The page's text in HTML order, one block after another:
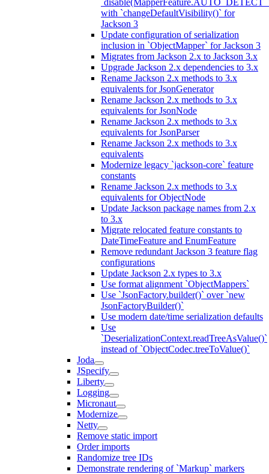
with `changeDefaultVisibility()` for
Jackson 3
Update configuration of serialization
inclusion in `ObjectMapper` for Jackson 3
Migrates from Jackson 2.x to Jackson 3.x
Upgrade Jackson 2.x dependencies to 3.x
Rename Jackson 2.x methods to 3.x
equivalents for JsonGenerator
Rename Jackson 2.x methods to 3.x
equivalents for JsonNode
Rename Jackson 2.x methods to 3.x
equivalents for JsonParser
Rename Jackson 2.x methods to 3.x
equivalents
Modernize legacy `jackson-core` feature
constants
Rename Jackson 2.x methods to 3.x
equivalents for ObjectNode
Update Jackson package names from 2.x
to 3.x
Migrate relocated feature constants to
DateTimeFeature and EnumFeature
Remove redundant Jackson 3 feature flag
configurations
Update Jackson 2.x types to 3.x
Use format alignment `ObjectMappers`
Use `JsonFactory.builder()` over `new
JsonFactoryBuilder()`
Use modern date/time serialization defaults
Use
`DeserializationContext.readTreeAsValue()`
instead of `ObjectCodec.treeToValue()`
Joda
JSpecify
Liberty
Logging
Micronaut
Modernize
Netty
Remove static import
Order imports
Randomize tree IDs
Demonstrate rendering of `Markup` markers